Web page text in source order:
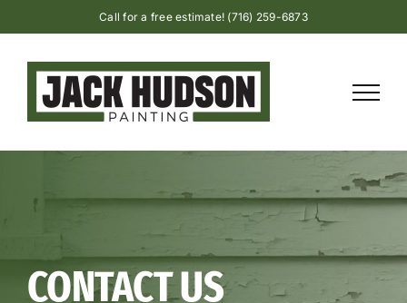
to
content
Call for a free estimate! (716) 259-6873
CONTACT US